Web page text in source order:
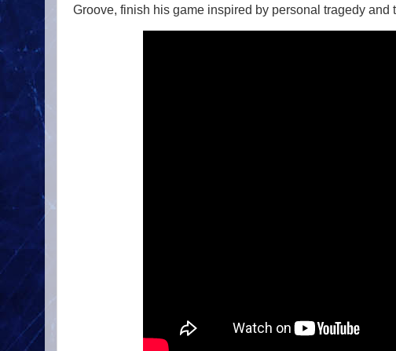
Groove, finish his game inspired by personal tragedy